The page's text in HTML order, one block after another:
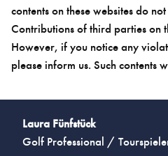
contents on these websites do
Contributions of third parties on
However, if you notice any
please inform us. Such contents
Laura Fünfstück
Golf Professional /